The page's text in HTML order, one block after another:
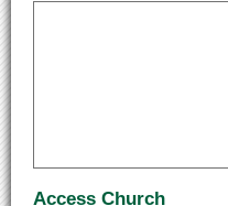
Access Church